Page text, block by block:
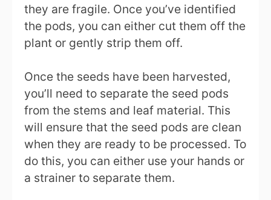
they are fragile. Once you’ve identified
the pods, you can either cut them off the
plant or gently strip them off.
Once the seeds have been harvested,
you’ll need to separate the seed pods
from the stems and leaf material. This
will ensure that the seed pods are clean
when they are ready to be processed. To
do this, you can either use your hands or
a strainer to separate them.